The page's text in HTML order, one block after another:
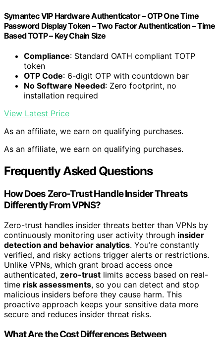
Symantec VIP Hardware Authenticator – OTP One Time
Password Display Token – Two Factor Authentication – Time
Based TOTP – Key Chain Size
Compliance: Standard OATH compliant TOTP
token
OTP Code: 6-digit OTP with countdown bar
No Software Needed: Zero footprint, no
installation required
View Latest Price
As an affiliate, we earn on qualifying purchases.
As an affiliate, we earn on qualifying purchases.
Frequently Asked Questions
How Does Zero-Trust Handle Insider Threats
Differently From VPNS?
Zero-trust handles insider threats better than VPNs by
continuously monitoring user activity through insider
detection and behavior analytics. You’re constantly
verified, and risky actions trigger alerts or restrictions.
Unlike VPNs, which grant broad access once
authenticated, zero-trust limits access based on real-
time risk assessments, so you can detect and stop
malicious insiders before they cause harm. This
proactive approach keeps your sensitive data more
secure and reduces insider threat risks.
What Are the Cost Differences Between